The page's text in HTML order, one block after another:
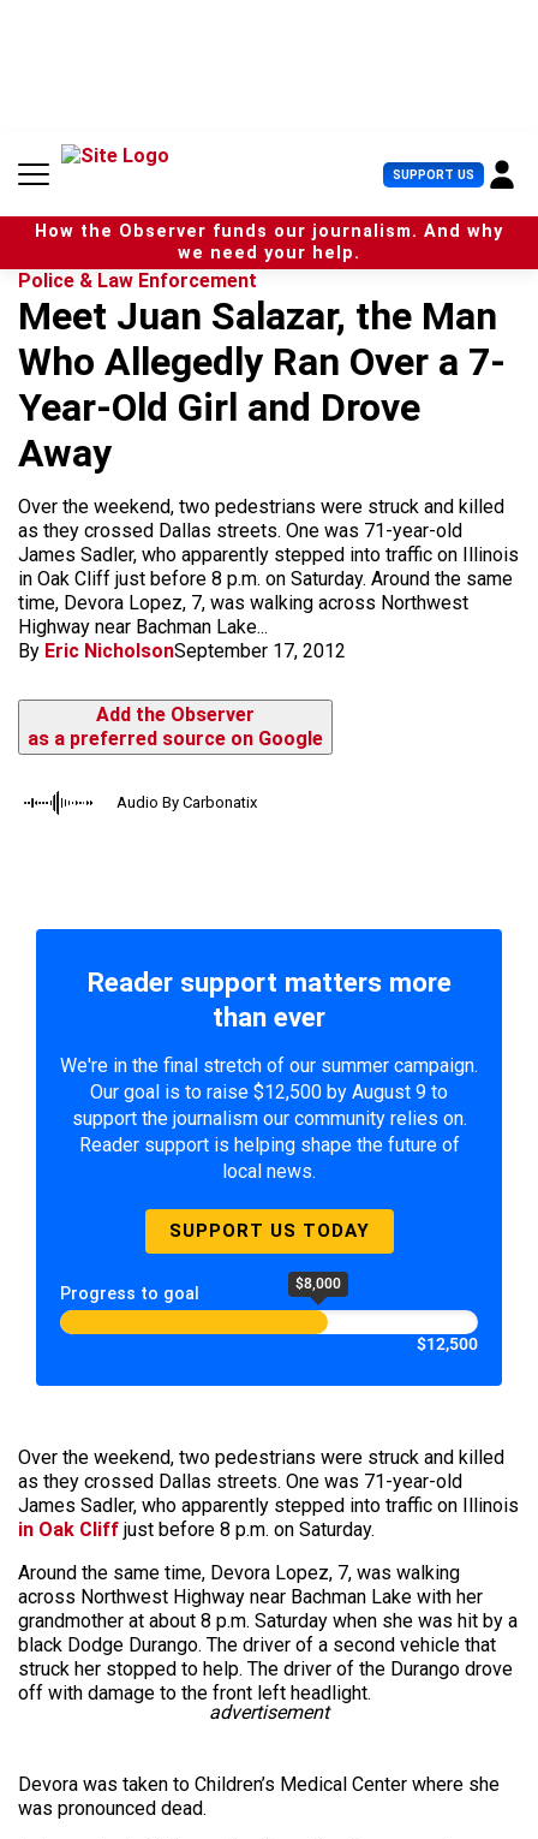
n
SUPPORT US U
s
e
r
n
u
How the Observer funds our journalism. And why
we need your help.
Police & Law Enforcement
Meet Juan Salazar, the Man
Who Allegedly Ran Over a 7-
Year-Old Girl and Drove
Away
Over the weekend, two pedestrians were struck and killed
as they crossed Dallas streets. One was 71-year-old
James Sadler, who apparently stepped into traffic on Illinois
in Oak Cliff just before 8 p.m. on Saturday. Around the same
time, Devora Lopez, 7, was walking across Northwest
Highway near Bachman Lake...
By Eric NicholsonSeptember 17, 2012
Add the Observer
as a preferred source on Google
Audio By Carbonatix
Reader support matters more
than ever
We're in the final stretch of our summer campaign.
Our goal is to raise $12,500 by August 9 to
support the journalism our community relies on.
Reader support is helping shape the future of
local news.
SUPPORT US TODAY
Progress to goal $8,000
$12,500
Over the weekend, two pedestrians were struck and killed
as they crossed Dallas streets. One was 71-year-old
James Sadler, who apparently stepped into traffic on Illinois
in Oak Cliff just before 8 p.m. on Saturday.
Around the same time, Devora Lopez, 7, was walking
across Northwest Highway near Bachman Lake with her
grandmother at about 8 p.m. Saturday when she was hit by a
black Dodge Durango. The driver of a second vehicle that
struck her stopped to help. The driver of the Durango drove
off with damage to the front left headlight.
advertisement
Devora was taken to Children’s Medical Center where she
was pronounced dead.